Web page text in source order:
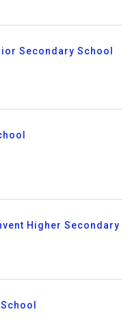
Secondary School
Higher Secondary